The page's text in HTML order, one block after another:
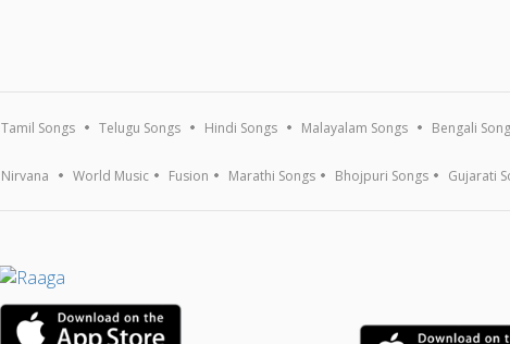
Tamil Songs Telugu Songs Hindi Songs Malayalam Songs Bengali
Nirvana World Music Fusion Marathi Songs Bhojpuri Songs Gujarati